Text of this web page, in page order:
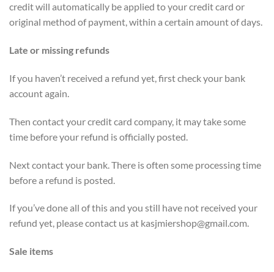
credit will automatically be applied to your credit card or
original method of payment, within a certain amount of days.
Late or missing refunds
If you haven’t received a refund yet, first check your bank
account again.
Then contact your credit card company, it may take some
time before your refund is officially posted.
Next contact your bank. There is often some processing time
before a refund is posted.
If you’ve done all of this and you still have not received your
refund yet, please contact us at kasjmiershop@gmail.com.
Sale items